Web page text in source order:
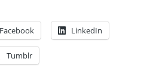
Facebook LinkedIn
Tumblr